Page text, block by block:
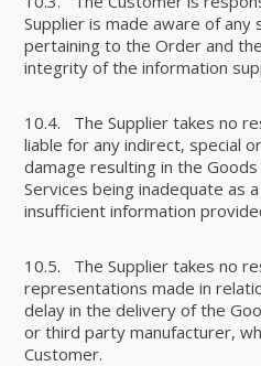
Supplier is made aware of any
pertaining to the Order and
integrity of the information
10.4. The Supplier takes no
liable for any indirect, special
damage resulting in the
Services being inadequate as
insufficient information
10.5. The Supplier takes no
representations made in
delay in the delivery of the
or third party manufacturer,
Customer.